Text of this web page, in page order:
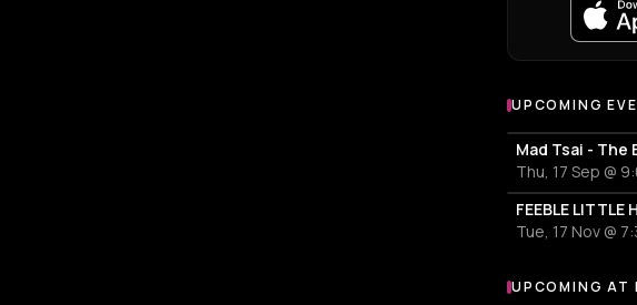
UPCOMING
Mad Tsai - The
Thu, 17 Sep @
FEEBLE LITTLE
Tue, 17 Nov @
More events at
UPCOMING AT